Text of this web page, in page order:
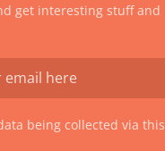
get interesting stuff and
being collected via this